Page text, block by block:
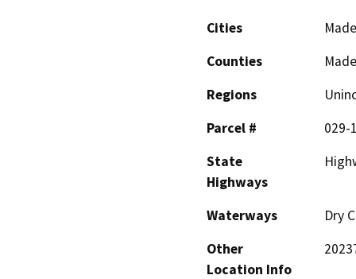
Cities
Counties
Regions
Parcel #
029-
State
Highways
Waterways
Dry
Other
Location Info